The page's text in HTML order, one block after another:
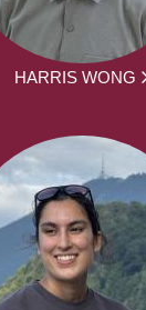
HARRIS WONG